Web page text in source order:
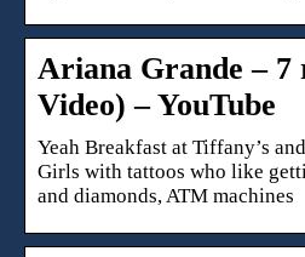
Ariana Grande –
Video) – YouTube
Yeah Breakfast at Tiffany’s
Girls with tattoos who like
and diamonds, ATM machines